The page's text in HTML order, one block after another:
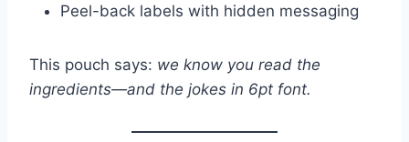
Peel-back labels with hidden messaging
This pouch says: we know you read the
ingredients—and the jokes in 6pt font.